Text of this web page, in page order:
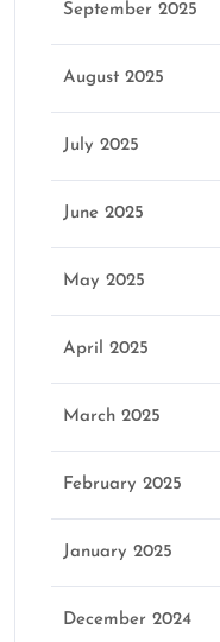
September 2025
August 2025
July 2025
June 2025
May 2025
April 2025
March 2025
February 2025
January 2025
December 2024